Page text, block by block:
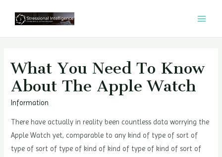
What You Need To Know
About The Apple Watch
Information
There have actually in reality been countless data worrying the
Apple Watch yet, comparable to any kind of type of sort of
type of sort of type of kind of kind of type of kind of sort of